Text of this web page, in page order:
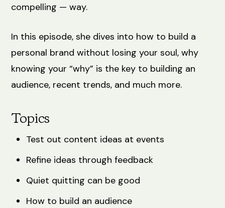
compelling — way.
In this episode, she dives into how to build a
personal brand without losing your soul, why
knowing your “why” is the key to building an
audience, recent trends, and much more.
Topics
Test out content ideas at events
Refine ideas through feedback
Quiet quitting can be good
How to build an audience